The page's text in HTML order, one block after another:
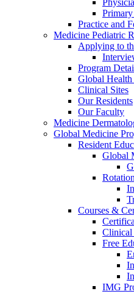
Practice and
Medicine Pediatric
Applying to
Program
Global
Clinical Sites
Our Residents
Our Faculty
Medicine
Global Medicine
Resident
Global
Courses &
Clinical
Free
IMG